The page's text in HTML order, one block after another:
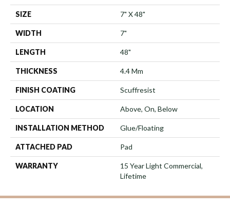
SIZE 7" X 48"
WIDTH 7"
LENGTH 48"
THICKNESS 4.4 Mm
FINISH COATING Scuffresist
LOCATION Above, On, Below
INSTALLATION METHOD Glue/Floating
ATTACHED PAD Pad
WARRANTY
15 Year Light Commercial,
Lifetime